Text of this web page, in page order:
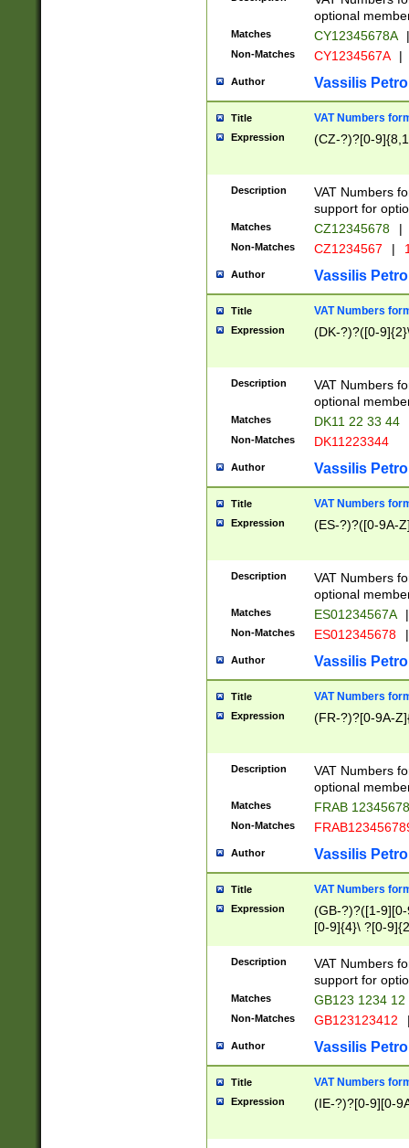
optional
Matches CY12345678A |
Non-Matches CY1234567A |
Author Vassilis
Title VAT Numbers
Expression (CZ-?)?[0-
Description
VAT Numbers
support for
Matches CZ12345678 |
Non-Matches CZ1234567 |
Author Vassilis
Title VAT Numbers
Expression (DK-?)?([0-
Description
VAT Numbers
optional
Matches DK11 22 33 44
Non-Matches DK11223344
Author Vassilis
Title VAT Numbers
Expression (ES-?)?([0-9A-
Description
VAT Numbers
optional
Matches ES01234567A |
Non-Matches ES012345678 |
Author Vassilis
Title VAT Numbers
Expression (FR-?)?[0-9A-
Description
VAT Numbers
optional
Matches FRAB
Non-Matches
Author Vassilis
Title VAT Numbers
Expression
(GB-?)?([1-
[0-9]{4}\ ?[0-
Description
VAT Numbers
support for
Matches GB123 1234 12
Non-Matches GB123123412
Author Vassilis
Title VAT Numbers
Expression (IE-?)?[0-9][0-